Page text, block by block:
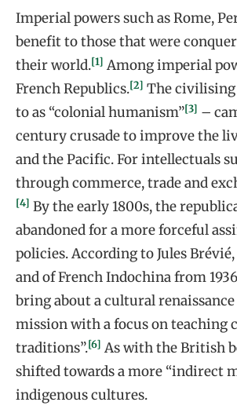
Imperial powers such as Rome,
benefit to those that were
their world.[1] Among imperial
French Republics.[2] The civilising
to as “colonial humanism”[3] –
century crusade to improve the
and the Pacific. For intellectuals
through commerce, trade and
[4] By the early 1800s, the
abandoned for a more forceful
policies. According to Jules
and of French Indochina from
bring about a cultural
mission with a focus on teaching
traditions”.[6] As with the British
shifted towards a more “indirect
indigenous cultures.